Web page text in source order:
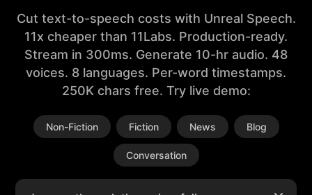
Cut text-to-speech costs with Unreal Speech.
11x cheaper than 11Labs. Production-ready.
Stream in 300ms. Generate 10-hr audio. 48
voices. 8 languages. Per-word timestamps.
250K chars free. Try live demo:
Non-Fiction Fiction News Blog
Conversation